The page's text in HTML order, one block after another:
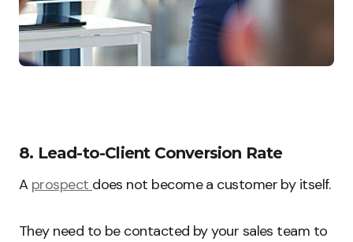
8. Lead-to-Client Conversion Rate
A prospect does not become a customer by itself.
They need to be contacted by your sales team to